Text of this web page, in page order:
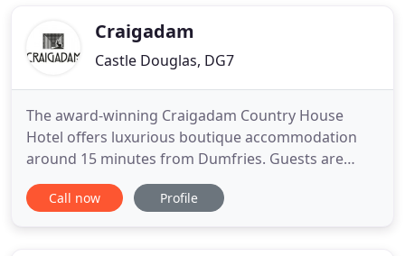
and friendly atmosphere. Our B
Craigadam
Castle Douglas, DG7
The award-winning Craigadam Country House
Hotel offers luxurious boutique accommodation
around 15 minutes from Dumfries. Guests are
welcome to join us for supper in our excellent
Scottish restaurant serving high quality, locally
Call now Profile